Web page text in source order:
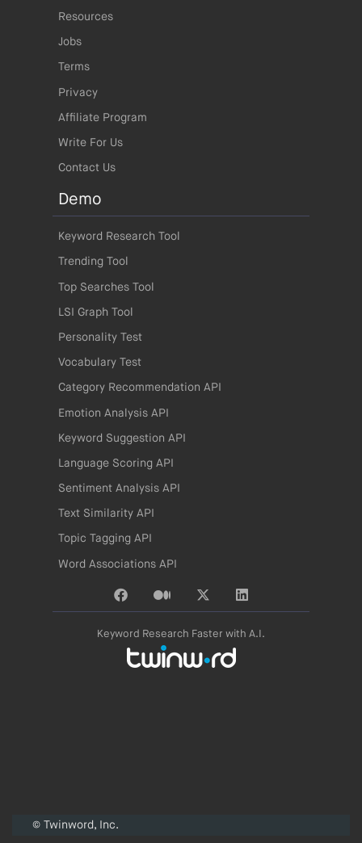
Resources
Jobs
Terms
Privacy
Affiliate Program
Write For Us
Contact Us
Demo
Keyword Research Tool
Trending Tool
Top Searches Tool
LSI Graph Tool
Personality Test
Vocabulary Test
Category Recommendation API
Emotion Analysis API
Keyword Suggestion API
Language Scoring API
Sentiment Analysis API
Text Similarity API
Topic Tagging API
Word Associations API
Keyword Research Faster with A.I.
© Twinword, Inc.